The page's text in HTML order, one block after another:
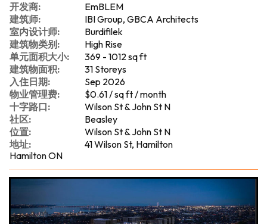
开发商:
EmBLEM
建筑师:
IBI Group, GBCA Architects
室内设计师:
Burdifilek
建筑物类别:
High Rise
单元面积大小:
369 - 1012 sq ft
建筑物面积:
31 Storeys
入住日期:
Sep 2026
物业管理费:
$0.61 / sq ft / month
十字路口:
Wilson St & John St N
社区:
Beasley
位置:
Wilson St & John St N
地址:
41 Wilson St, Hamilton
Hamilton ON